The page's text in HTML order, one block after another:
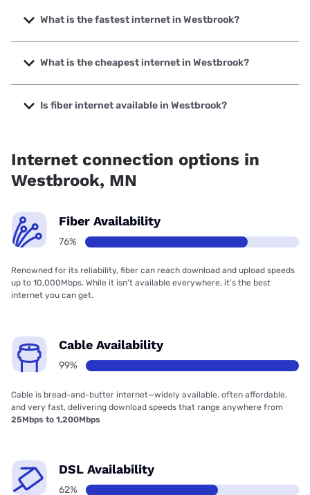
What is the fastest internet in Westbrook?
The fastest internet in Westbrook is Arvig with speeds up to
1000 Mbps.
What is the cheapest internet in Westbrook?
The cheapest internet in Westbrook is T-Mobile Home
Internet with prices starting at $50.
Is fiber internet available in Westbrook?
Internet connection options in
Westbrook, MN
Fiber Availability
76%
Renowned for its reliability, fiber can reach download and upload speeds
up to 10,000Mbps. While it isn’t available everywhere, it’s the best
internet you can get.
Cable Availability
99%
Cable is bread-and-butter internet—widely available, often affordable,
and very fast, delivering download speeds that range anywhere from
25Mbps to 1,200Mbps
DSL Availability
62%